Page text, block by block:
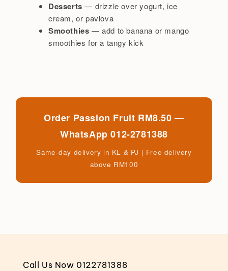
Desserts — drizzle over yogurt, ice
cream, or pavlova
Smoothies — add to banana or mango
smoothies for a tangy kick
Order Passion Fruit RM8.50 —
WhatsApp 012-2781388
Same-day delivery in KL & PJ | Free delivery
above RM100
Call Us Now 0122781388